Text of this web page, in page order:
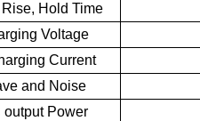
Rise, Hold Time
Voltage
Current
and Noise
output Power